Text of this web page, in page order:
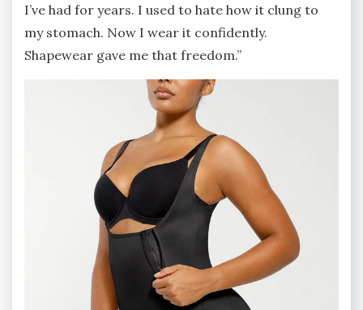
I’ve had for years. I used to hate how it clung to
my stomach. Now I wear it confidently.
Shapewear gave me that freedom.”